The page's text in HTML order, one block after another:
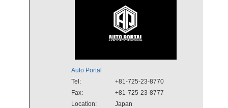
Auto Portal
Tel:
+81-725-23-8770
Fax:
+81-725-23-8777
Location:
Japan